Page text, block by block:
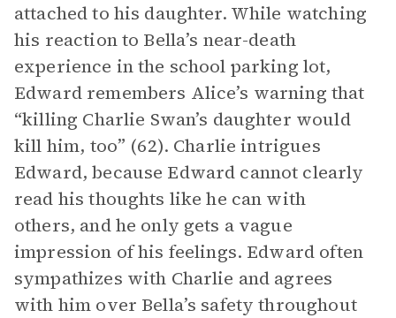
attached to his daughter. While watching
his reaction to Bella’s near-death
experience in the school parking lot,
Edward remembers Alice’s warning that
“killing Charlie Swan’s daughter would
kill him, too” (62). Charlie intrigues
Edward, because Edward cannot clearly
read his thoughts like he can with
others, and he only gets a vague
impression of his feelings. Edward often
sympathizes with Charlie and agrees
with him over Bella’s safety throughout